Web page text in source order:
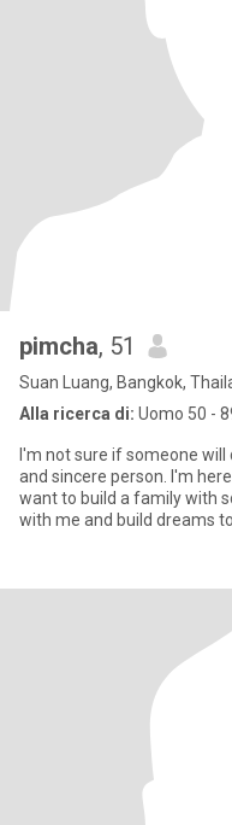
pimcha, 51
Suan Luang, Bangkok,
Alla ricerca di: Uomo 50 -
I'm not sure if someone
and sincere person. I'm
want to build a family with
with me and build dreams